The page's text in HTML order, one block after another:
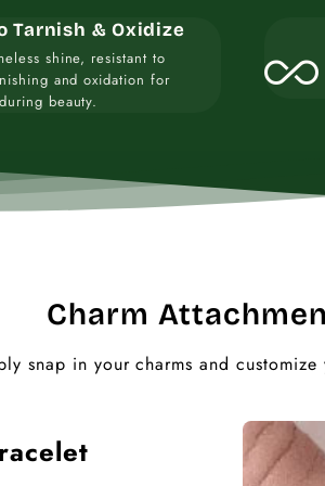
Tarnish & Oxidize
shine, resistant to
and oxidation for
beauty.
all_inclusive
Charm
snap in your charms and